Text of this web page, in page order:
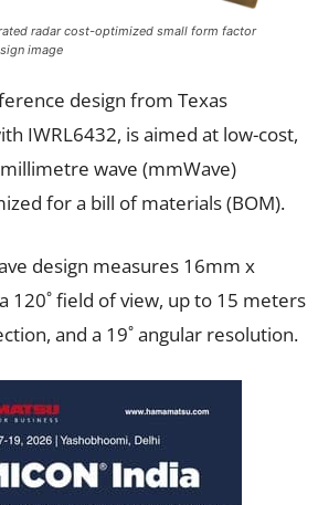
radar cost-optimized small form factor
image
design from Texas
IWRL6432, is aimed at low-cost,
wave (mmWave)
for a bill of materials (BOM).
design measures 16mm x
120˚ field of view, up to 15 meters
and a 19˚ angular resolution.